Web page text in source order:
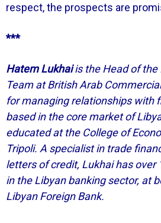
respect, the prospects are
***
Hatem Lukhaiis the Head of
Team at British Arab
for managing relationships with
based in the core market of
educated at the College of
Tripoli. A specialist in trade
letters of credit, Lukhai has over
in the Libyan banking sector, at
Libyan Foreign Bank.